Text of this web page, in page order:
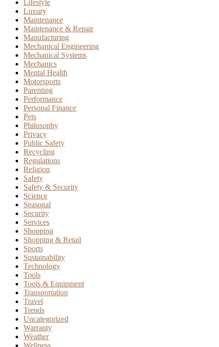
Lifestyle
Luxury
Maintenance
Maintenance & Repair
Manufacturing
Mechanical Engineering
Mechanical Systems
Mechanics
Mental Health
Motorsports
Parenting
Performance
Personal Finance
Pets
Philosophy
Privacy
Public Safety
Recycling
Regulations
Religion
Safety
Safety & Security
Science
Seasonal
Security
Services
Shopping
Shopping & Retail
Sports
Sustainability
Technology
Tools
Tools & Equipment
Transportation
Travel
Trends
Uncategorized
Warranty
Weather